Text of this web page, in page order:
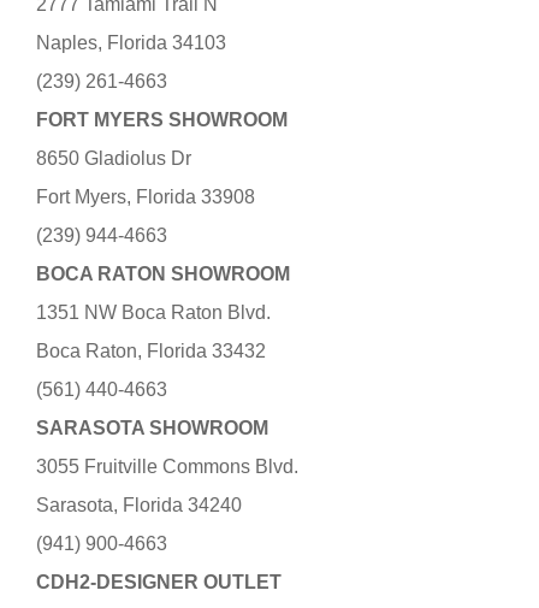
Naples, Florida 34103
(239) 261-4663
FORT MYERS SHOWROOM
8650 Gladiolus Dr
Fort Myers, Florida 33908
(239) 944-4663
BOCA RATON SHOWROOM
1351 NW Boca Raton Blvd.
Boca Raton, Florida 33432
(561) 440-4663
SARASOTA SHOWROOM
3055 Fruitville Commons Blvd.
Sarasota, Florida 34240
(941) 900-4663
CDH2-DESIGNER OUTLET